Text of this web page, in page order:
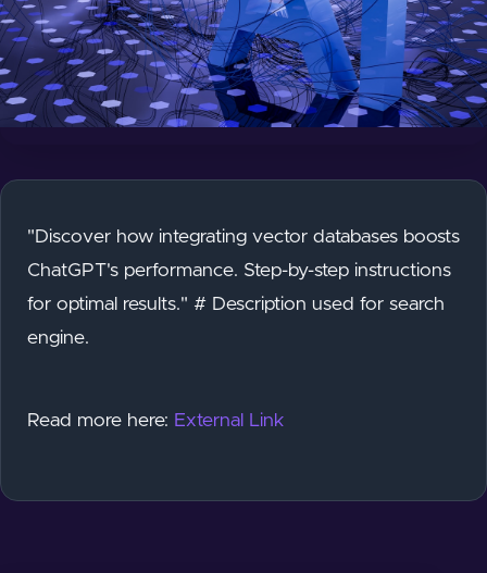
"Discover how integrating vector databases boosts
ChatGPT's performance. Step-by-step instructions
for optimal results." # Description used for search
engine.
Read more here: External Link